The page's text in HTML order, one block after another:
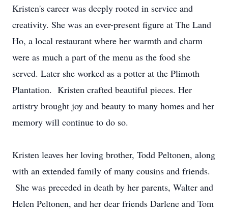
Kristen's career was deeply rooted in service and
creativity. She was an ever-present figure at The Land
Ho, a local restaurant where her warmth and charm
were as much a part of the menu as the food she
served. Later she worked as a potter at the Plimoth
Plantation. Kristen crafted beautiful pieces. Her
artistry brought joy and beauty to many homes and her
memory will continue to do so.
Kristen leaves her loving brother, Todd Peltonen, along
with an extended family of many cousins and friends.
She was preceded in death by her parents, Walter and
Helen Peltonen, and her dear friends Darlene and Tom